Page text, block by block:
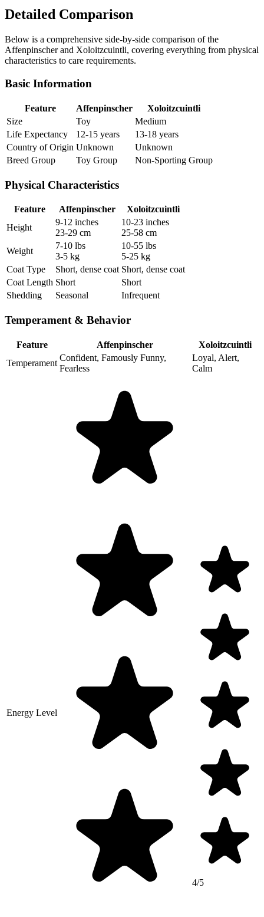
Detailed Comparison
Below is a comprehensive side-by-side comparison of the
Affenpinscher and Xoloitzcuintli, covering everything from physical
characteristics to care requirements.
Basic Information
Feature Affenpinscher
Xoloitzcuintli
Size
Toy
Medium
Life Expectancy
12-15 years
13-18 years
Country of Origin Unknown
Unknown
Breed Group
Toy Group Non-Sporting Group
Physical Characteristics
Feature Affenpinscher
Xoloitzcuintli
Height
9-12 inches
23-29 cm
10-23 inches
25-58 cm
Weight
7-10 lbs
3-5 kg
10-55 lbs
5-25 kg
Coat Type
Short, dense coat Short, dense coat
Coat Length Short
Short
Shedding
Seasonal Infrequent
Temperament & Behavior
Feature Affenpinscher
Xoloitzcuintli
Temperament
Confident, Famously Funny,
Fearless
Loyal, Alert,
Calm
Energy Level
4/5